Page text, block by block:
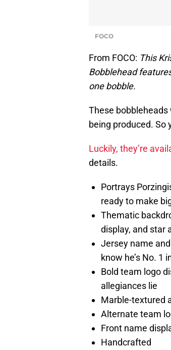
FOCO
From FOCO: This
Bobblehead
one bobble.
These
being produced. So
Luckily, they’re
details.
Portrays
ready to make
Thematic
display, and star
Jersey name
know he’s No. 1
Bold team logo
allegiances lie
Marble-textured
Alternate team
Front name
Handcrafted